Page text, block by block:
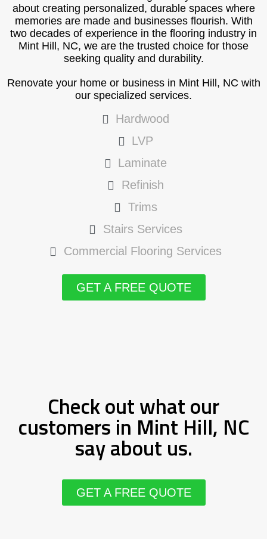
about creating personalized, durable spaces where
memories are made and businesses flourish. With
two decades of experience in the flooring industry in
Mint Hill, NC, we are the trusted choice for those
seeking quality and durability.
Renovate your home or business in Mint Hill, NC with
our specialized services.
Hardwood
LVP
Laminate
Refinish
Trims
Stairs Services
Commercial Flooring Services
GET A FREE QUOTE
Check out what our
customers in Mint Hill, NC
say about us.
GET A FREE QUOTE